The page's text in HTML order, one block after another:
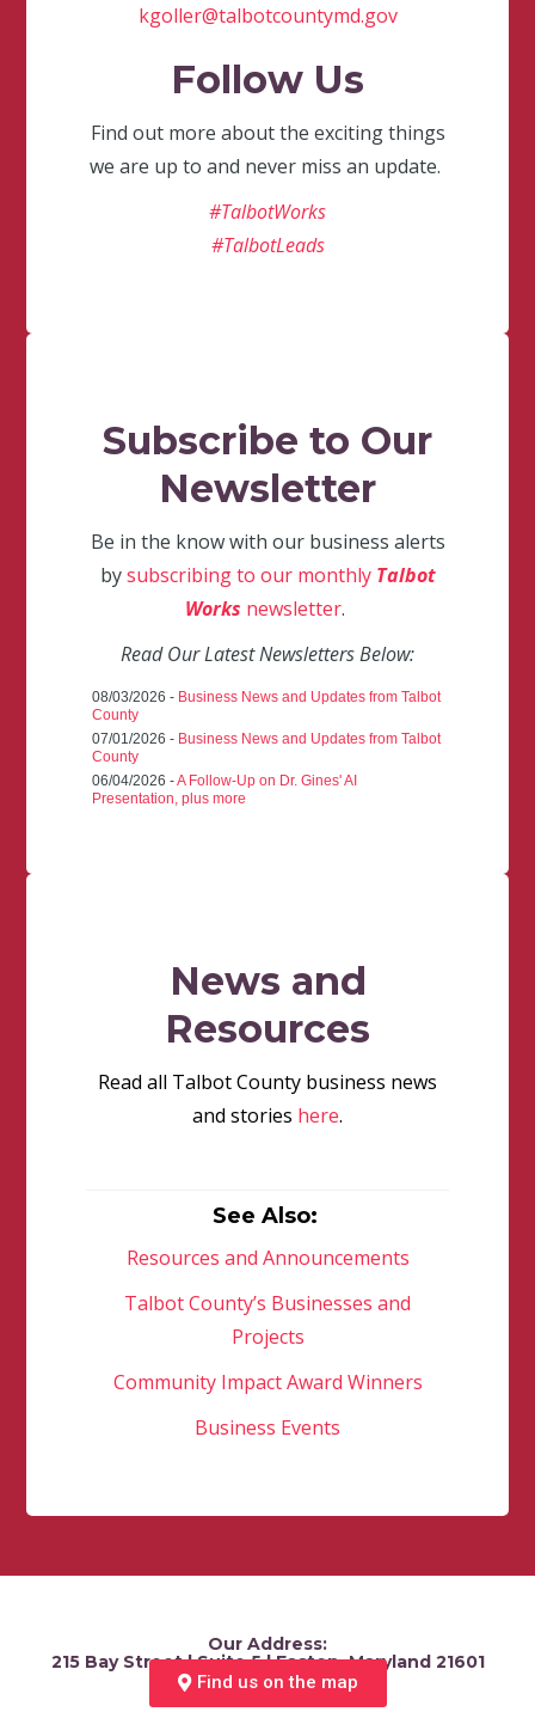
kgoller@talbotcountymd.gov
Follow Us
Find out more about the exciting things
we are up to and never miss an update.
#TalbotWorks
#TalbotLeads
Subscribe to Our
Newsletter
Be in the know with our business alerts
bysubscribing to our monthly Talbot
Works newsletter.
Read Our Latest Newsletters Below:
08/03/2026 - Business News and Updates from Talbot
County
07/01/2026 - Business News and Updates from Talbot
County
06/04/2026 -A Follow-Up on Dr. Gines' AI
Presentation, plus more
News and
Resources
Read all Talbot County business news
and stories here.
See Also:
Resources and Announcements
Talbot County’s Businesses and
Projects
Community Impact Award Winners
Business Events
Our Address:
215 Bay Street | Suite 5 | Easton, Maryland 21601
Find us on the map